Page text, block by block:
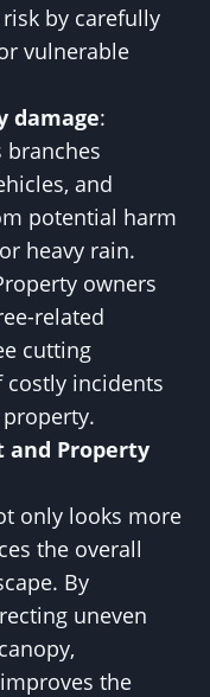
by carefully
vulnerable
damage:
branches
and
potential harm
heavy rain.
owners
related
cutting
incidents
and Property
only looks more
the overall
By
uneven
the